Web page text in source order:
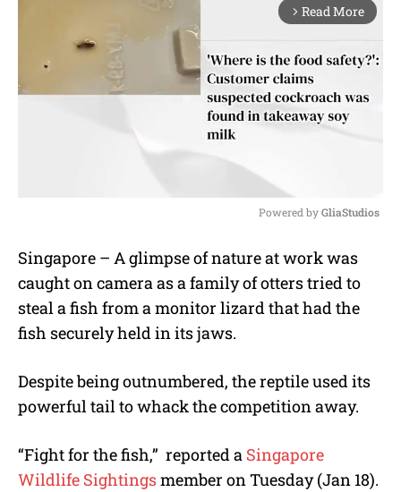
arrow_forward_ios Read More
u
t
Powered by GliaStudios
Singapore – A glimpse of nature at work was
caught on camera as a family of otters tried to
steal a fish from a monitor lizard that had the
fish securely held in its jaws.
Despite being outnumbered, the reptile used its
powerful tail to whack the competition away.
“Fight for the fish,” reported a Singapore
Wildlife Sightingsmember on Tuesday (Jan 18).